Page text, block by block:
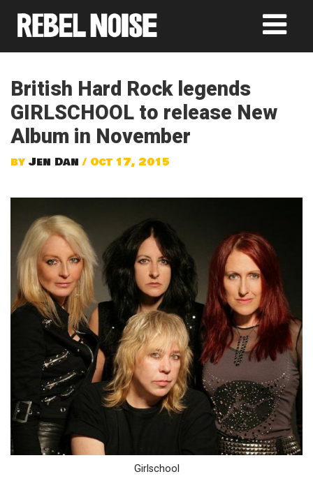
British Hard Rock legends
GIRLSCHOOL to release New
Album in November
by Jen Dan / Oct 17, 2015
Girlschool